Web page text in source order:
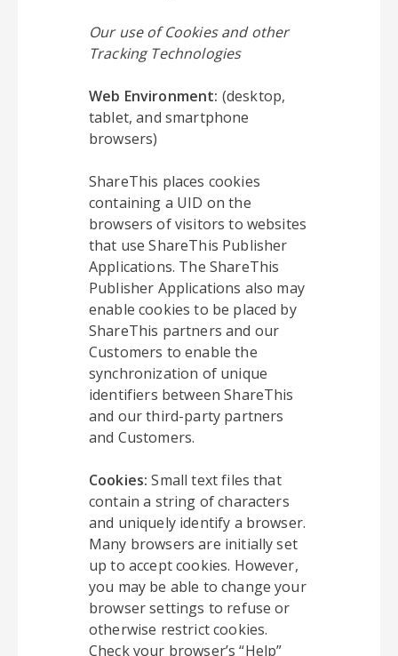
Our use of Cookies and other
Tracking Technologies
Web Environment: (desktop,
tablet, and smartphone
browsers)
ShareThis places cookies
containing a UID on the
browsers of visitors to websites
that use ShareThis Publisher
Applications. The ShareThis
Publisher Applications also may
enable cookies to be placed by
ShareThis partners and our
Customers to enable the
synchronization of unique
identifiers between ShareThis
and our third-party partners
and Customers.
Cookies:Small text files that
contain a string of characters
and uniquely identify a browser.
Many browsers are initially set
up to accept cookies. However,
you may be able to change your
browser settings to refuse or
otherwise restrict cookies.
Check your browser’s “Help”